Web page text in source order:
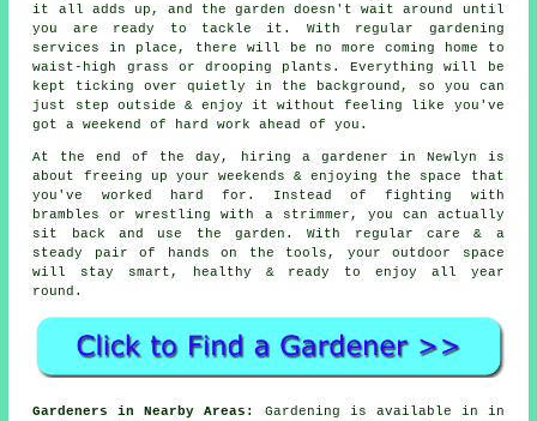
it all adds up, and the garden doesn't wait around until
you are ready to tackle it. With regular gardening
services in place, there will be no more coming home to
waist-high grass or drooping plants. Everything will be
kept ticking over quietly in the background, so you can
just step outside & enjoy it without feeling like you've
got a weekend of hard work ahead of you.
At the end of the day, hiring a gardener in Newlyn is
about freeing up your weekends & enjoying the space that
you've worked hard for. Instead of fighting with
brambles or wrestling with a strimmer, you can actually
sit back and use the garden. With regular care & a
steady pair of hands on the tools, your outdoor space
will stay smart, healthy & ready to enjoy all year
round.
Gardeners in Nearby Areas:
Gardening is available in in